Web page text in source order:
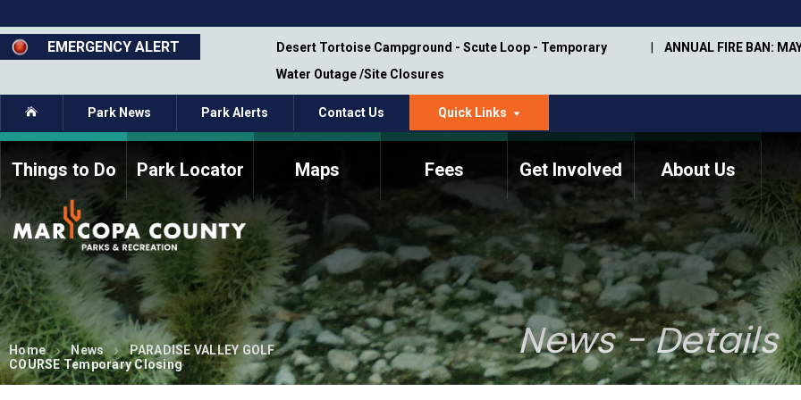
to
main
content
EMERGENCY ALERT
Closure - Segment 12 - Oct 8,
Desert Tortoise Campground - Scute Loop - Temporary
Water Outage /Site Closures
ANNUAL FIRE BAN:
Home Park News Park Alerts Contact Us Quick Links
Things to Do Park Locator Maps Fees Get Involved
How to Volunteer Current Volunteers Memorial Information
About Us
Commission Members
Fee Study
Meetings, Agendas, &
Minutes
Bylaws
Parks Commission
Members - Past and
Present
Annual Trail Construction
Plan
Park Projects
Trail Management
Manual
ASU Visitor Use Study
(2018-2019)
Department Studies
Home News
PARADISE VALLEY GOLF
COURSE Temporary Closing
News - Details